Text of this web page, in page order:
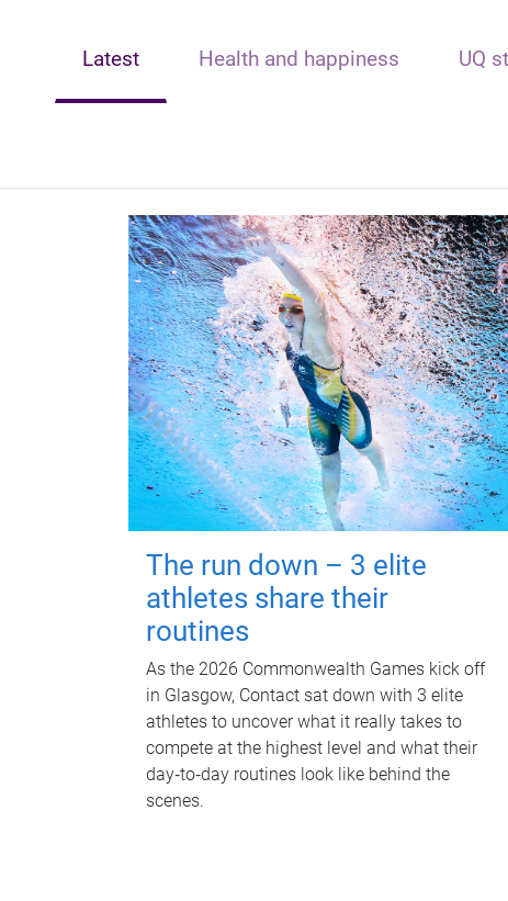
Latest Health and happiness UQ
The run down – 3 elite
athletes share their
routines
As the 2026 Commonwealth Games kick off
in Glasgow, Contact sat down with 3 elite
athletes to uncover what it really takes to
compete at the highest level and what their
day‑to‑day routines look like behind the
scenes.